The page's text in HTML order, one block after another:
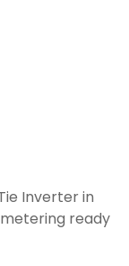
Inverter in
metering ready